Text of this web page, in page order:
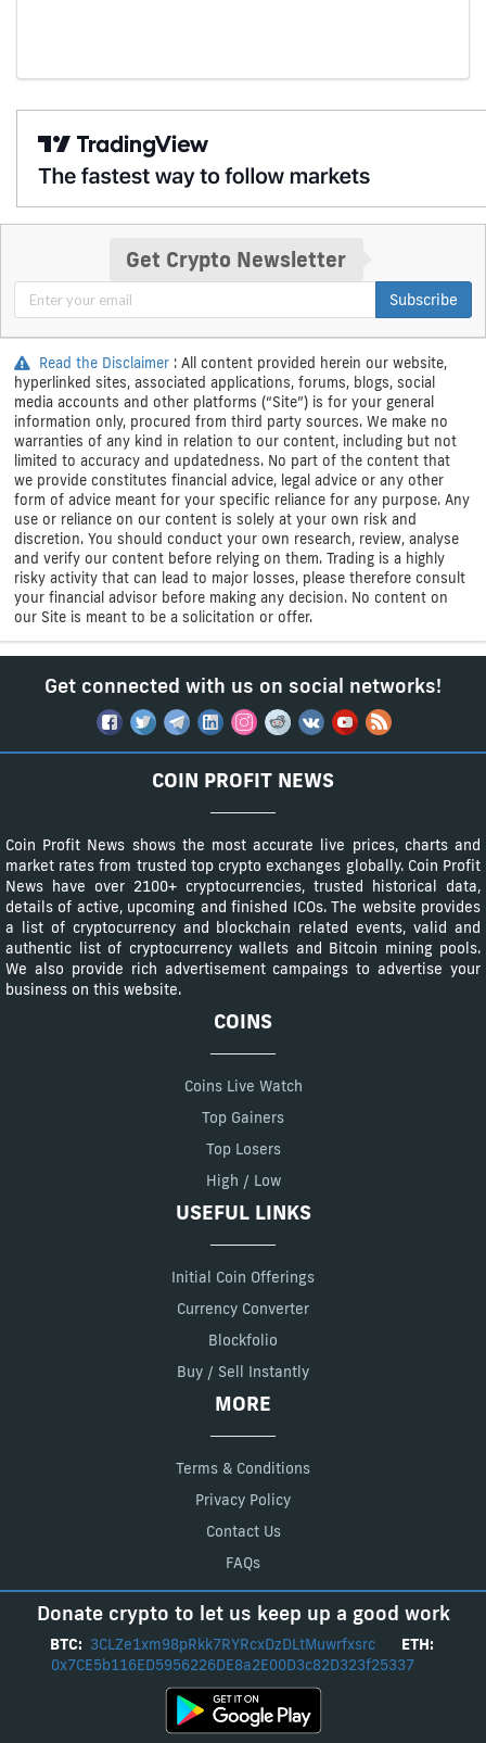
Get Crypto Newsletter
Subscribe
Read the Disclaimer : All content provided herein our website,
hyperlinked sites, associated applications, forums, blogs, social
media accounts and other platforms (“Site”) is for your general
information only, procured from third party sources. We make no
warranties of any kind in relation to our content, including but not
limited to accuracy and updatedness. No part of the content that
we provide constitutes financial advice, legal advice or any other
form of advice meant for your specific reliance for any purpose. Any
use or reliance on our content is solely at your own risk and
discretion. You should conduct your own research, review, analyse
and verify our content before relying on them. Trading is a highly
risky activity that can lead to major losses, please therefore consult
your financial advisor before making any decision. No content on
our Site is meant to be a solicitation or offer.
Get connected with us on social networks!
COIN PROFIT NEWS
Coin Profit News shows the most accurate live prices, charts and
market rates from trusted top crypto exchanges globally. Coin Profit
News have over 2100+ cryptocurrencies, trusted historical data,
details of active, upcoming and finished ICOs. The website provides
a list of cryptocurrency and blockchain related events, valid and
authentic list of cryptocurrency wallets and Bitcoin mining pools.
We also provide rich advertisement campaings to advertise your
business on this website.
COINS
Coins Live Watch
Top Gainers
Top Losers
High / Low
USEFUL LINKS
Initial Coin Offerings
Currency Converter
Blockfolio
Buy / Sell Instantly
MORE
Terms & Conditions
Privacy Policy
Contact Us
FAQs
Donate crypto to let us keep up a good work
BTC: 3CLZe1xm98pRkk7RYRcxDzDLtMuwrfxsrc
ETH:
0x7CE5b116ED5956226DE8a2E00D3c82D323f25337